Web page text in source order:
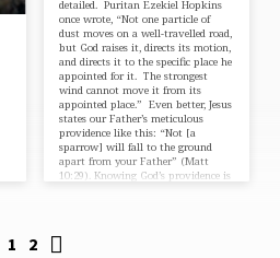
detailed. Puritan Ezekiel Hopkins
once wrote, “Not one particle of
dust moves on a well-travelled road,
but God raises it, directs its motion,
and directs it to the specific place he
appointed for it. The strongest
wind cannot move it from its
appointed place.” Even better, Jesus
states our Father’s meticulous
providence like this: “Not [a
sparrow] will fall to the ground
apart from your Father” (Matt
10:29). Knowing God’s providence is
1 2